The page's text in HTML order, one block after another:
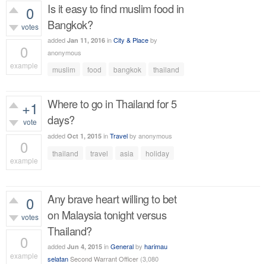
0
votes
0
example
Is it easy to find muslim food in
Bangkok?
added Jan 11, 2016 inCity & Placeby
anonymous
muslim food bangkok thailand
+1
vote
0
example
Where to go in Thailand for 5
days?
added Oct 1, 2015 inTravelby anonymous
thailand travel asia holiday
0
votes
0
example
Any brave heart willing to bet
on Malaysia tonight versus
Thailand?
added Jun 4, 2015 inGeneralby harimau
selatanSecond Warrant Officer (3,080